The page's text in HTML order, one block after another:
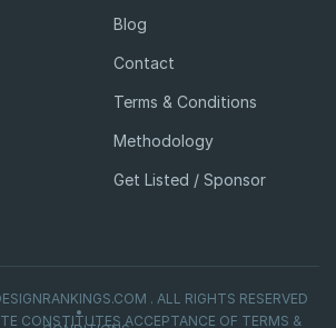
Blog
Contact
Terms & Conditions
Methodology
Get Listed / Sponsor
. ALL RIGHTS RESERVED
CONSTITUTES ACCEPTANCE OF TERMS &